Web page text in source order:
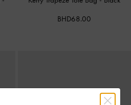
BHD68.00